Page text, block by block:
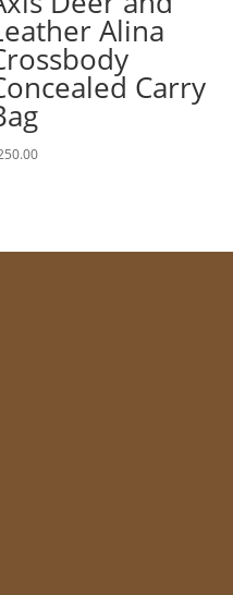
Alina
Carry